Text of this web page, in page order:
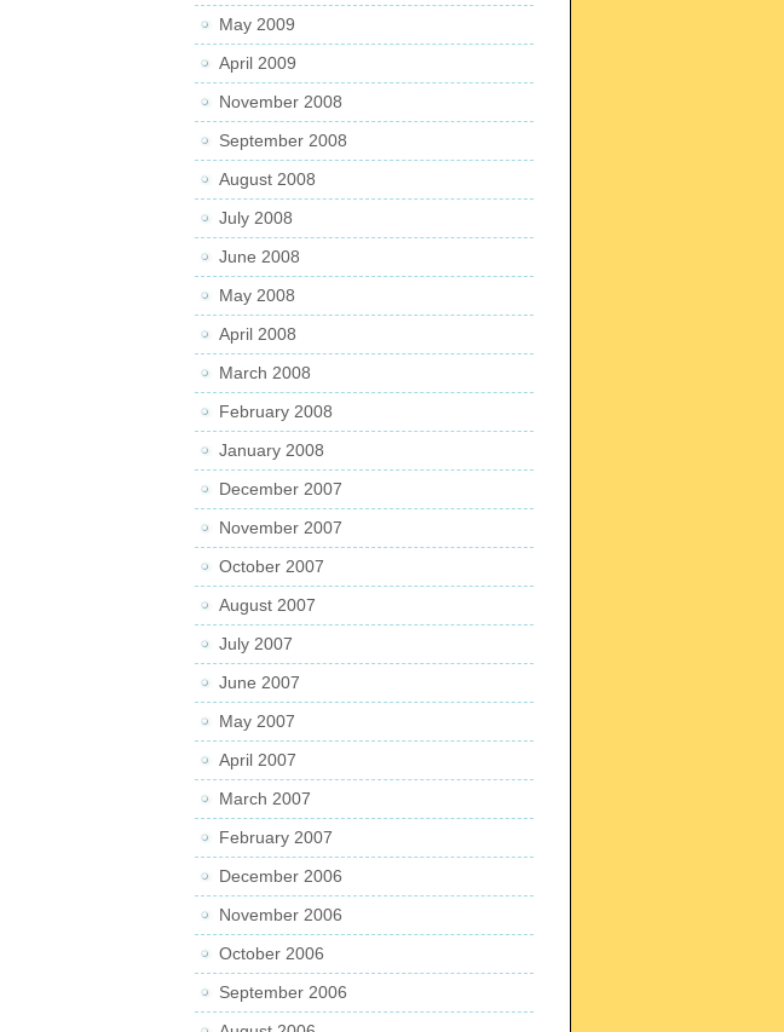
May 2009
April 2009
November 2008
September 2008
August 2008
July 2008
June 2008
May 2008
April 2008
March 2008
February 2008
January 2008
December 2007
November 2007
October 2007
August 2007
July 2007
June 2007
May 2007
April 2007
March 2007
February 2007
December 2006
November 2006
October 2006
September 2006